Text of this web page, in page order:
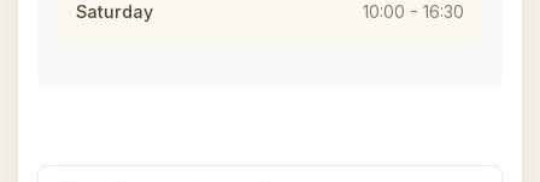
Saturday
10:00 - 16:30